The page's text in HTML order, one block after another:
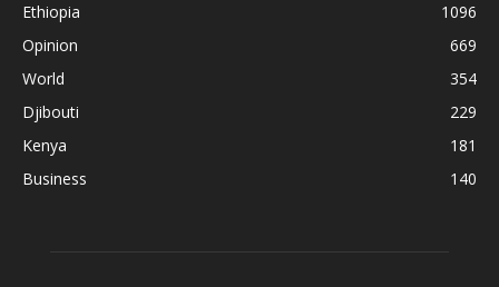
Ethiopia
1096
Opinion
669
World
354
Djibouti
229
Kenya
181
Business
140